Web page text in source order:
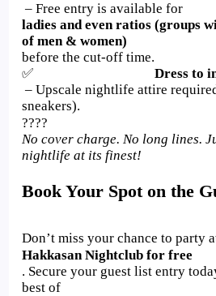
– Free entry is available for
ladies and even ratios (groups
of men & women)
before the cut-off time.
✅
Dress to
– Upscale nightlife attire
sneakers).
????
No cover charge. No long lines.
nightlife at its finest!
Book Your Spot on the
Don’t miss your chance to party
Hakkasan Nightclub for free
. Secure your guest list entry
best of